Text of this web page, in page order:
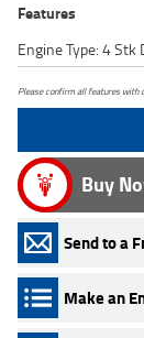
Features
Engine Type: 4 Stk
Please confirm all features with
Buy
Send to a
Make an